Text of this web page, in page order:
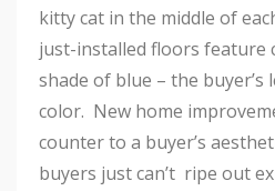
kitty cat in the middle of
just-installed floors feature
shade of blue – the buyer’s
color. New home
counter to a buyer’s
buyers just can’t ripe out